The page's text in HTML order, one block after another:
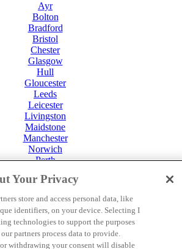
Ayr
Bolton
Bradford
Bristol
Chester
Glasgow
Hull
Gloucester
Leeds
Leicester
Livingston
Maidstone
Manchester
Norwich
Perth
Tunbridge Wells
Careers
Privacy Policy
Cookie Policy
Your Privacy
store and access personal data, like
identifiers, on your device. Selecting I
technologies to support the purposes
partners process data to provide.
withdrawing your consent will disable